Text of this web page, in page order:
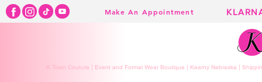
Make An Appointment
K Town Couture | Event and Formal Wear Boutique | Kearny Nebraska |